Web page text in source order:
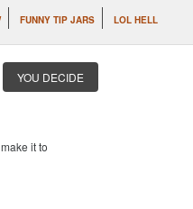
FUNNY TIP JARS LOL HELL
YOU DECIDE
it to